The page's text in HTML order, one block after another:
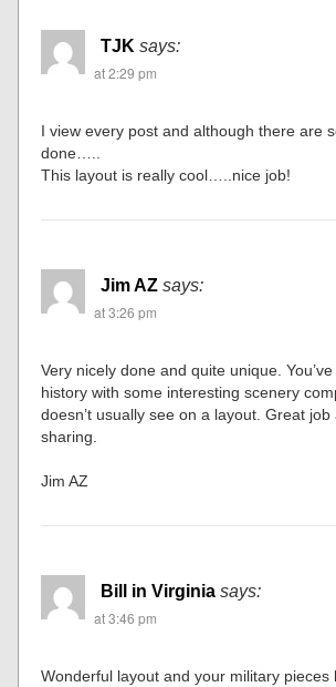
TJK says:
at 2:29 pm
I view every post and although there are
done…..
This layout is really cool…..nice job!
Jim AZ says:
at 3:26 pm
Very nicely done and quite unique.
history with some interesting scenery
doesn’t usually see on a layout. Great
sharing.
Jim AZ
Bill in Virginia says:
at 3:46 pm
Wonderful layout and your military pieces